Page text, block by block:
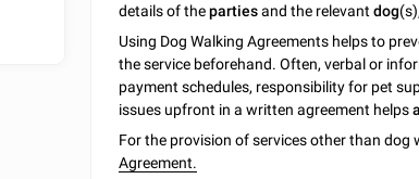
details of thepartiesand the relevantdog
Using Dog Walking Agreements helps to
the service beforehand. Often, verbal or
payment schedules, responsibility for pet
issues upfront in a written agreement helps
For the provision of services other than
Agreement.